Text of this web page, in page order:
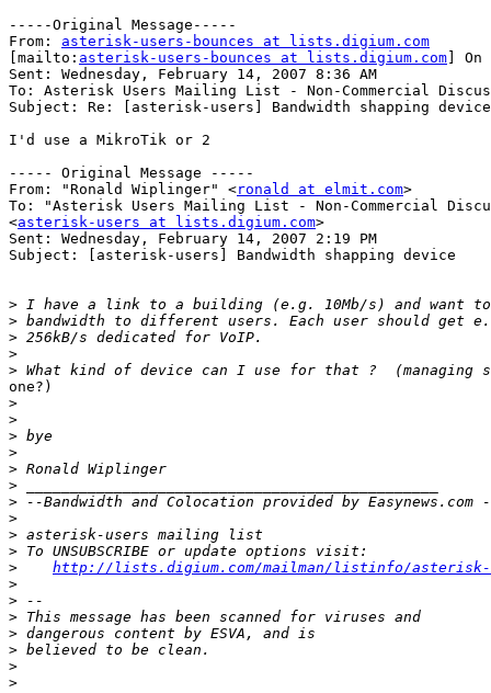
-----Original Message-----
From: asterisk-users-bounces at lists.digium.com
[mailto: asterisk-users-bounces at lists.digium.com ]
Sent: Wednesday, February 14, 2007 8:36 AM
To: Asterisk Users Mailing List - Non-Commercial
Subject: Re: [asterisk-users] Bandwidth shapping device
I'd use a MikroTik or 2
----- Original Message -----
From: "Ronald Wiplinger" <ronald at elmit.com>
To: "Asterisk Users Mailing List - Non-Commercial
<asterisk-users at lists.digium.com>
Sent: Wednesday, February 14, 2007 2:19 PM
Subject: [asterisk-users] Bandwidth shapping device
>
>
>
>
>
one?)
>
>
>
>
>
>
>
>
>
>
>
http://lists.digium.com/mailman/listinfo/asterisk-
>
>
>
>
>
>
>